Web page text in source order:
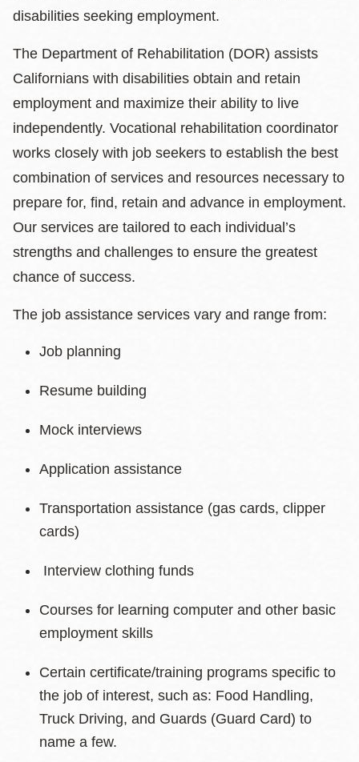
disabilities seeking employment.
The Department of Rehabilitation (DOR) assists
Californians with disabilities obtain and retain
employment and maximize their ability to live
independently. Vocational rehabilitation coordinator
works closely with job seekers to establish the best
combination of services and resources necessary to
prepare for, find, retain and advance in employment.
Our services are tailored to each individual’s
strengths and challenges to ensure the greatest
chance of success.
The job assistance services vary and range from:
Job planning
Resume building
Mock interviews
Application assistance
Transportation assistance (gas cards, clipper
cards)
Interview clothing funds
Courses for learning computer and other basic
employment skills
Certain certificate/training programs specific to
the job of interest, such as: Food Handling,
Truck Driving, and Guards (Guard Card) to
name a few.